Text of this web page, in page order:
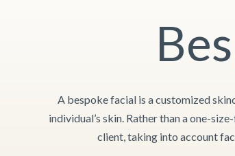
A bespoke facial is a customized
individual’s skin. Rather than a one-
client, taking into account